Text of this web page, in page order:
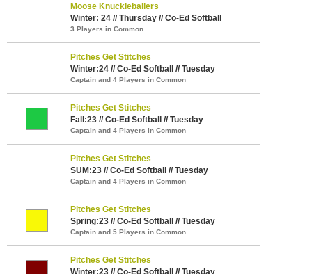
Moose Knuckleballers
Winter: 24 // Thursday // Co-Ed Softball
3 Players in Common
Pitches Get Stitches
Winter:24 // Co-Ed Softball // Tuesday
Captain and 4 Players in Common
Pitches Get Stitches
Fall:23 // Co-Ed Softball // Tuesday
Captain and 4 Players in Common
Pitches Get Stitches
SUM:23 // Co-Ed Softball // Tuesday
Captain and 4 Players in Common
Pitches Get Stitches
Spring:23 // Co-Ed Softball // Tuesday
Captain and 5 Players in Common
Pitches Get Stitches
Winter:23 // Co-Ed Softball // Tuesday